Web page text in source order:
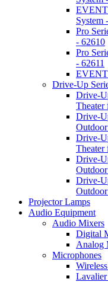
EVENT
System
Pro
- 62610
Pro
- 62611
EVENT
Drive-Up
Drive-
Theater
Drive-
Drive-
Drive-
Drive-
Projector Lamps
Audio Equipment
Audio Mixers
Digital
Analog
Microphones